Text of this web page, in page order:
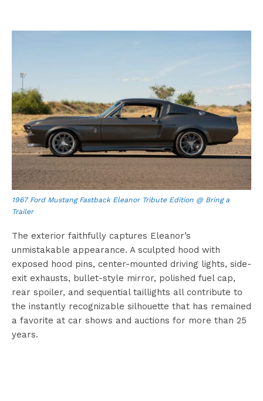
1967 Ford Mustang Fastback Eleanor Tribute Edition @ Bring a
Trailer
The exterior faithfully captures Eleanor’s
unmistakable appearance. A sculpted hood with
exposed hood pins, center-mounted driving lights, side-
exit exhausts, bullet-style mirror, polished fuel cap,
rear spoiler, and sequential taillights all contribute to
the instantly recognizable silhouette that has remained
a favorite at car shows and auctions for more than 25
years.